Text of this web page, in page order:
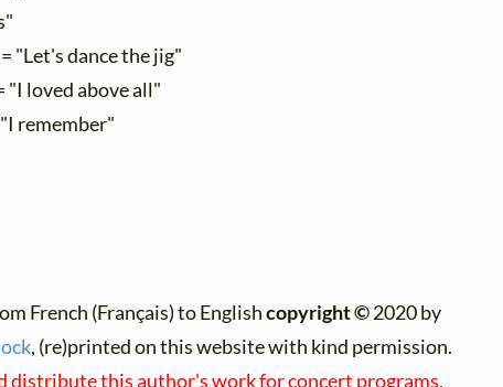
"Let's dance the jig"
"I loved above all"
remember"
French (Français) to Englishcopyright ©2020 by
, (re)printed on this website with kind permission.
distribute this author's work for concert programs,